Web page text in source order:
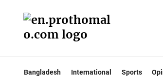
Bangladesh International Sports